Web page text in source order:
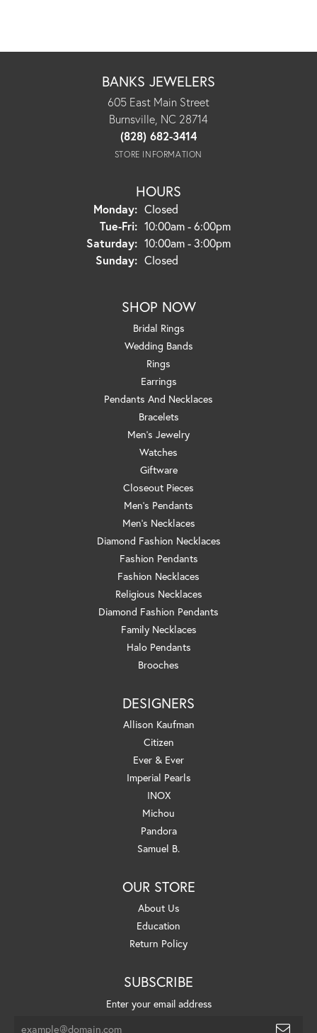
BANKS JEWELERS
605 East Main Street
Burnsville, NC 28714
(828) 682-3414
STORE INFORMATION
HOURS
Monday: Closed
Tue-Fri:Tuesday - Friday:
10:00am - 6:00pm
Saturday: 10:00am - 3:00pm
Sunday: Closed
SHOP NOW
Bridal Rings
Wedding Bands
Rings
Earrings
Pendants And Necklaces
Bracelets
Men's Jewelry
Watches
Giftware
Closeout Pieces
Men's Pendants
Men's Necklaces
Diamond Fashion Necklaces
Fashion Pendants
Fashion Necklaces
Religious Necklaces
Diamond Fashion Pendants
Family Necklaces
Halo Pendants
Brooches
DESIGNERS
Allison Kaufman
Citizen
Ever & Ever
Imperial Pearls
INOX
Michou
Pandora
Samuel B.
OUR STORE
About Us
Education
Return Policy
SUBSCRIBE
Enter your email address